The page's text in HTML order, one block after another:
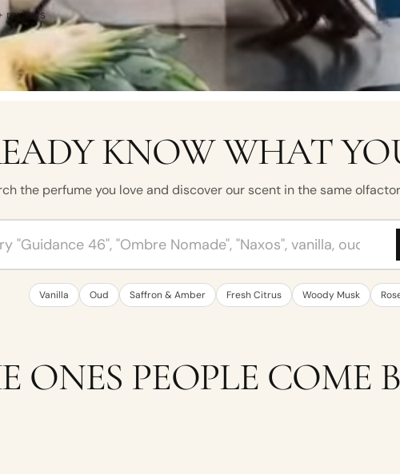
reviews
KNOW WHAT
the perfume you love and discover our scent in the same
Vanilla Oud Saffron & Amber Fresh Citrus Woody Musk
ONES PEOPLE COME